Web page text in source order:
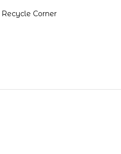
Recycle Corner